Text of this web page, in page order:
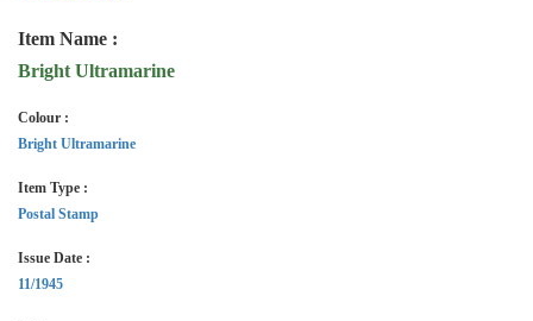
Item Name :
Bright Ultramarine
Colour :
Bright Ultramarine
Item Type :
Postal Stamp
Issue Date :
11/1945